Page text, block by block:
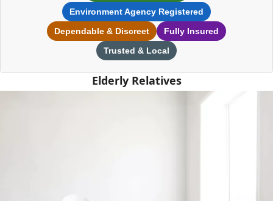
Environment Agency Registered
Dependable & Discreet
Fully Insured
Trusted & Local
Elderly Relatives